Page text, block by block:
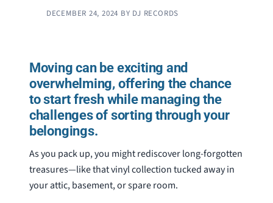
DECEMBER 24, 2024 BY DJ RECORDS
Moving can be exciting and
overwhelming, offering the chance
to start fresh while managing the
challenges of sorting through your
belongings.
As you pack up, you might rediscover long-forgotten
treasures—like that vinyl collection tucked away in
your attic, basement, or spare room.